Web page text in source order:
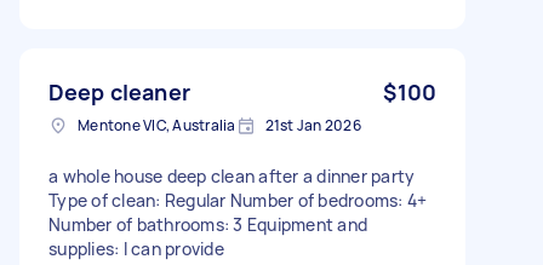
Deep cleaner $100
Mentone VIC, Australia 21st Jan 2026
a whole house deep clean after a dinner party
Type of clean: Regular Number of bedrooms: 4+
Number of bathrooms: 3 Equipment and
supplies: I can provide